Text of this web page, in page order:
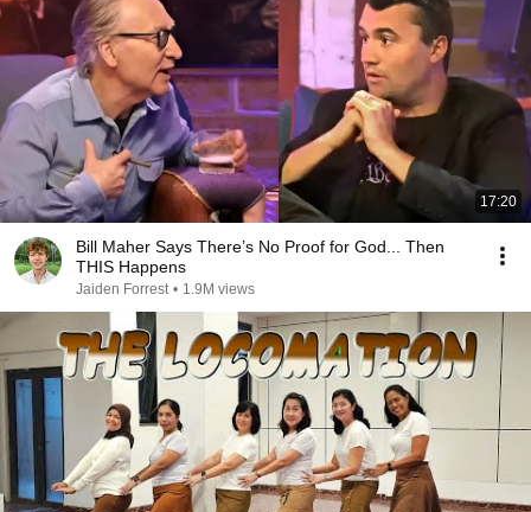
17:20
Bill Maher Says There’s No Proof for God... Then
THIS Happens
Jaiden Forrest • 1.9M views